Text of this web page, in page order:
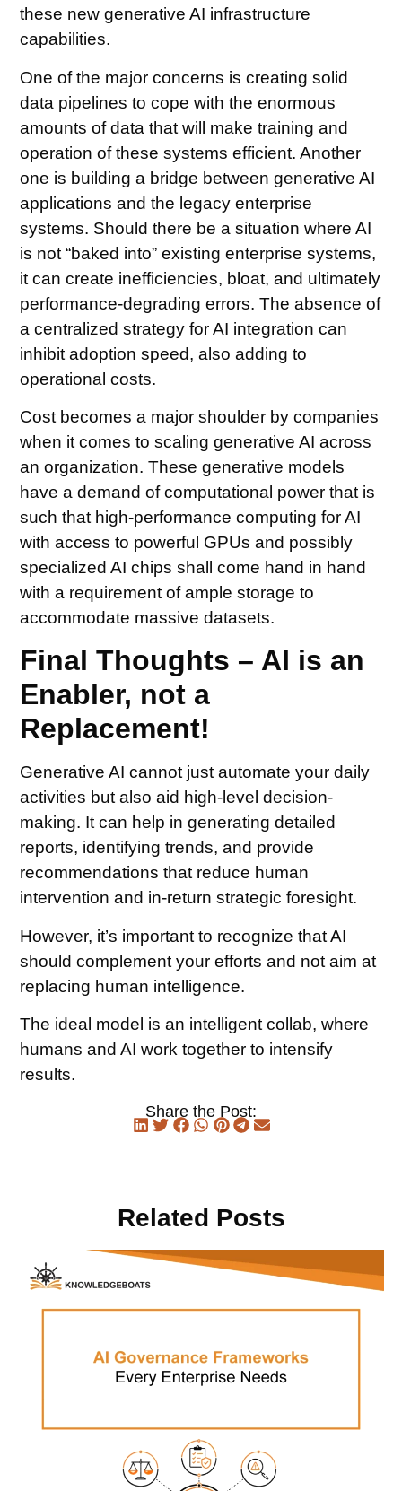
these new generative AI infrastructure
capabilities.
One of the major concerns is creating solid
data pipelines to cope with the enormous
amounts of data that will make training and
operation of these systems efficient. Another
one is building a bridge between generative AI
applications and the legacy enterprise
systems. Should there be a situation where AI
is not “baked into” existing enterprise systems,
it can create inefficiencies, bloat, and ultimately
performance-degrading errors. The absence of
a centralized strategy for AI integration can
inhibit adoption speed, also adding to
operational costs.
Cost becomes a major shoulder by companies
when it comes to scaling generative AI across
an organization. These generative models
have a demand of computational power that is
such that high-performance computing for AI
with access to powerful GPUs and possibly
specialized AI chips shall come hand in hand
with a requirement of ample storage to
accommodate massive datasets.
Final Thoughts – AI is an
Enabler, not a
Replacement!
Generative AI cannot just automate your daily
activities but also aid high-level decision-
making. It can help in generating detailed
reports, identifying trends, and provide
recommendations that reduce human
intervention and in-return strategic foresight.
However, it’s important to recognize that AI
should complement your efforts and not aim at
replacing human intelligence.
The ideal model is an intelligent collab, where
humans and AI work together to intensify
results.
Share the Post:
Related Posts